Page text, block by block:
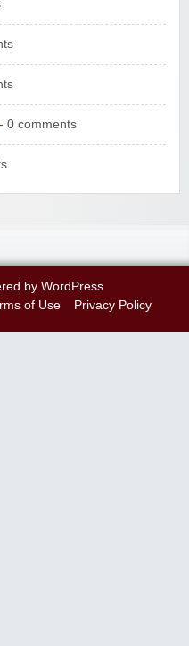
- 0 comments
by WordPress
of Use Privacy Policy